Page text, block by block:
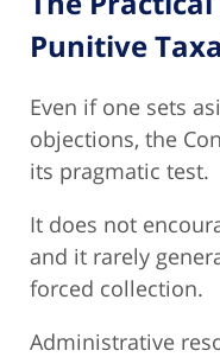
Punitive
Even if one sets
objections, the
its pragmatic test.
It does not
and it rarely
forced collection.
Administrative